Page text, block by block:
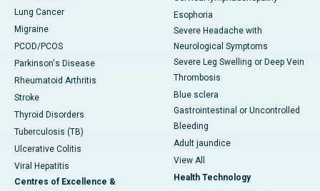
Lung Cancer
Migraine
PCOD/PCOS
Parkinson's Disease
Rheumatoid Arthritis
Stroke
Thyroid Disorders
Tuberculosis (TB)
Ulcerative Colitis
Viral Hepatitis
Centres of Excellence &
Esophoria
Severe Headache with
Neurological Symptoms
Severe Leg Swelling or Deep Vein
Thrombosis
Blue sclera
Gastrointestinal or Uncontrolled
Bleeding
Adult jaundice
View All
Health Technology